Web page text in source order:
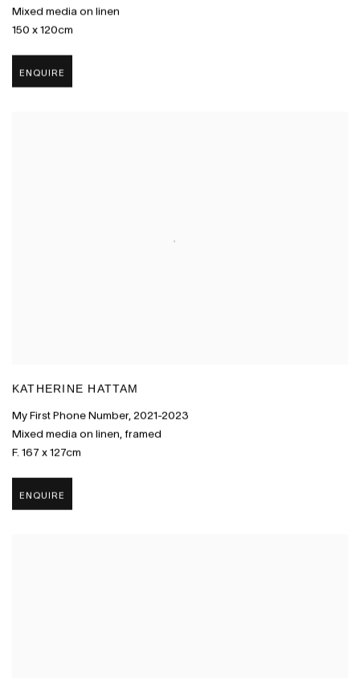
Mixed media on linen
150 x 120cm
ENQUIRE
KATHERINE HATTAM
My First Phone Number, 2021-2023
Mixed media on linen, framed
F. 167 x 127cm
ENQUIRE